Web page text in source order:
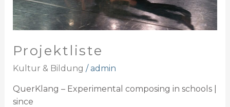
Projektliste
Kultur & Bildung /admin
QuerKlang – Experimental composing in schools |
since